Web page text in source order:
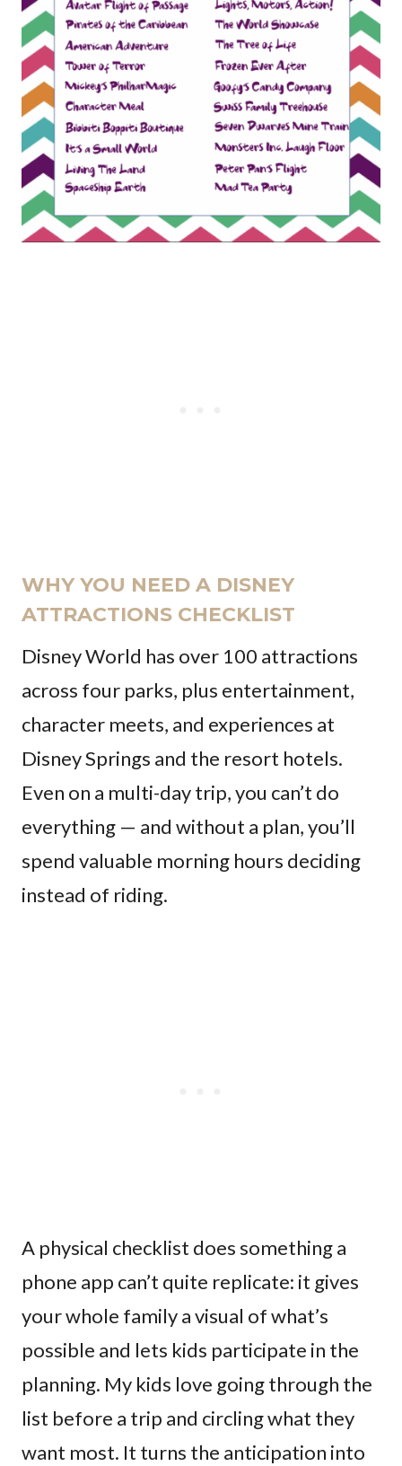
WHY YOU NEED A DISNEY
ATTRACTIONS CHECKLIST
Disney World has over 100 attractions
across four parks, plus entertainment,
character meets, and experiences at
Disney Springs and the resort hotels.
Even on a multi-day trip, you can’t do
everything — and without a plan, you’ll
spend valuable morning hours deciding
instead of riding.
A physical checklist does something a
phone app can’t quite replicate: it gives
your whole family a visual of what’s
possible and lets kids participate in the
planning. My kids love going through the
list before a trip and circling what they
want most. It turns the anticipation into